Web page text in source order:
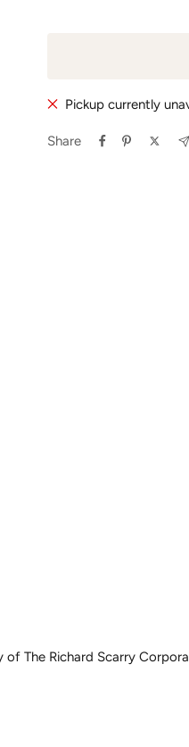
Pickup currently
Share
The Richard Scarry